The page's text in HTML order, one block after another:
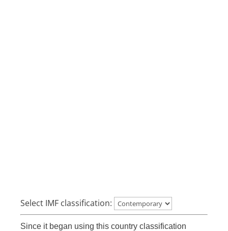
Select IMF classification:
Since it began using this country classification